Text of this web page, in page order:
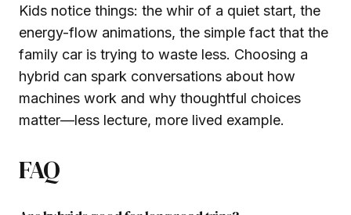
Kids notice things: the whir of a quiet start, the
energy-flow animations, the simple fact that the
family car is trying to waste less. Choosing a
hybrid can spark conversations about how
machines work and why thoughtful choices
matter—less lecture, more lived example.
FAQ